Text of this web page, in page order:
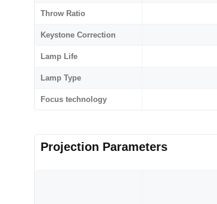
Throw Ratio
Keystone Correction
Lamp Life
Lamp Type
Focus technology
Projection Parameters